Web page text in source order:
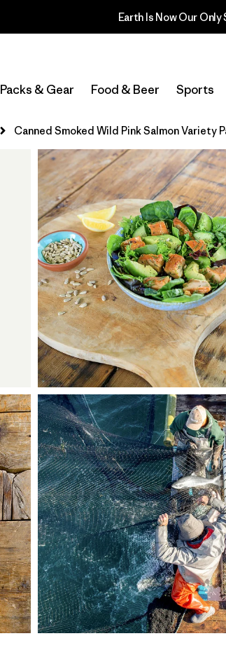
Earth Is Now Our
Packs & Gear Food & Beer Sports
Canned Smoked Wild Pink Salmon Variety